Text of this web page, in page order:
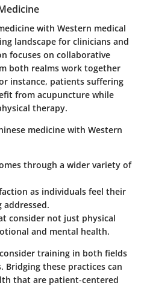
with Western medical
landscape for clinicians and
focuses on collaborative
both realms work together
instance, patients suffering
from acupuncture while
therapy.
medicine with Western
through a wider variety of
as individuals feel their
addressed.
consider not just physical
and mental health.
training in both fields
these practices can
that are patient-centered